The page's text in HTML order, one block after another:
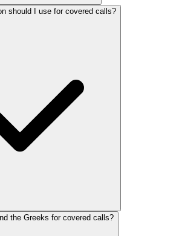
should I use for covered calls?
the Greeks for covered calls?